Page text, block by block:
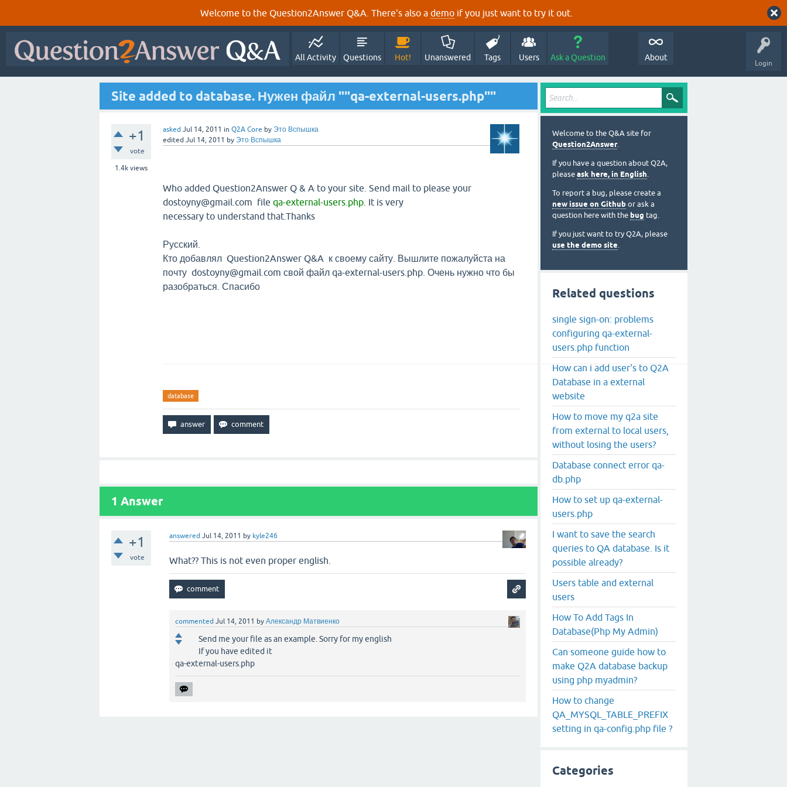
Welcome to the Question2Answer Q&A. There's also a demo if you just want to try it out.
Login
All Activity Questions Hot! Unanswered Tags Users Ask a Question About
Site added to database. Нужен файл ""qa-external-users.php""
+1
vote
1.4k views
asked Jul 14, 2011 in Q2A Core by Это Вспышка
edited Jul 14, 2011 by Это Вспышка
Who added Question2Answer Q & A to your site. Send mail to please your
dostoyny@gmail.com file qa-external-users.php. It is very
necessary to understand that.Thanks
Русский.
Кто добавлял Question2Answer Q&A к своему сайту. Вышлите пожалуйста на
почту dostoyny@gmail.com свой файл qa-external-users.php. Очень нужно что бы
разобраться. Спасибо
database
1 Answer
+1
vote
answered Jul 14, 2011 by kyle246
What?? This is not even proper english.
commented Jul 14, 2011 byАлександр Матвиенко
Send me your file as an example. Sorry for my english
If you have edited it
qa-external-users.php
Welcome to the Q&A site for
Question2Answer.
If you have a question about Q2A,
please ask here, in English.
To report a bug, please create a
new issue on Github or ask a
question here with the bug tag.
If you just want to try Q2A, please
use the demo site.
Related questions
single sign-on: problems
configuring qa-external-
users.php function
How can i add user's to Q2A
Database in a external
website
How to move my q2a site
from external to local users,
without losing the users?
Database connect error qa-
db.php
How to set up qa-external-
users.php
I want to save the search
queries to QA database. Is it
possible already?
Users table and external
users
How To Add Tags In
Database(Php My Admin)
Can someone guide how to
make Q2A database backup
using php myadmin?
How to change
QA_MYSQL_TABLE_PREFIX
setting in qa-config.php file ?
Categories